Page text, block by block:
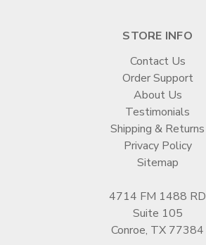
STORE INFO
Contact Us
Order Support
About Us
Testimonials
Shipping & Returns
Privacy Policy
Sitemap
4714 FM 1488 RD
Suite 105
Conroe, TX 77384